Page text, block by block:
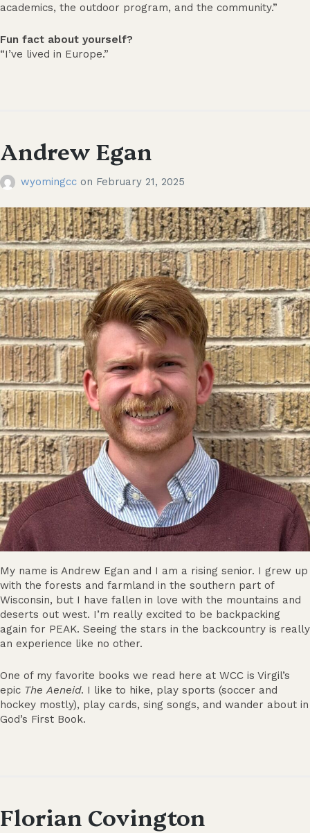
academics, the outdoor program, and the community.”
Fun fact about yourself?
“I’ve lived in Europe.”
Andrew Egan
wyomingcc on February 21, 2025
My name is Andrew Egan and I am a rising senior. I grew up
with the forests and farmland in the southern part of
Wisconsin, but I have fallen in love with the mountains and
deserts out west. I’m really excited to be backpacking
again for PEAK. Seeing the stars in the backcountry is really
an experience like no other.
One of my favorite books we read here at WCC is Virgil’s
epic The Aeneid. I like to hike, play sports (soccer and
hockey mostly), play cards, sing songs, and wander about in
God’s First Book.
Florian Covington